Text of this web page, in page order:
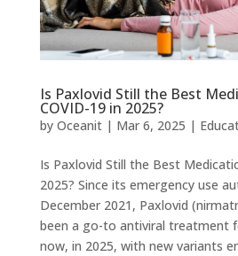
Is Paxlovid Still the Best
COVID-19 in 2025?
by Oceanit| Mar 6, 2025 |
Is Paxlovid Still the Best
2025? Since its emergency use
December 2021, Paxlovid
been a go-to antiviral treatment
now, in 2025, with new variants